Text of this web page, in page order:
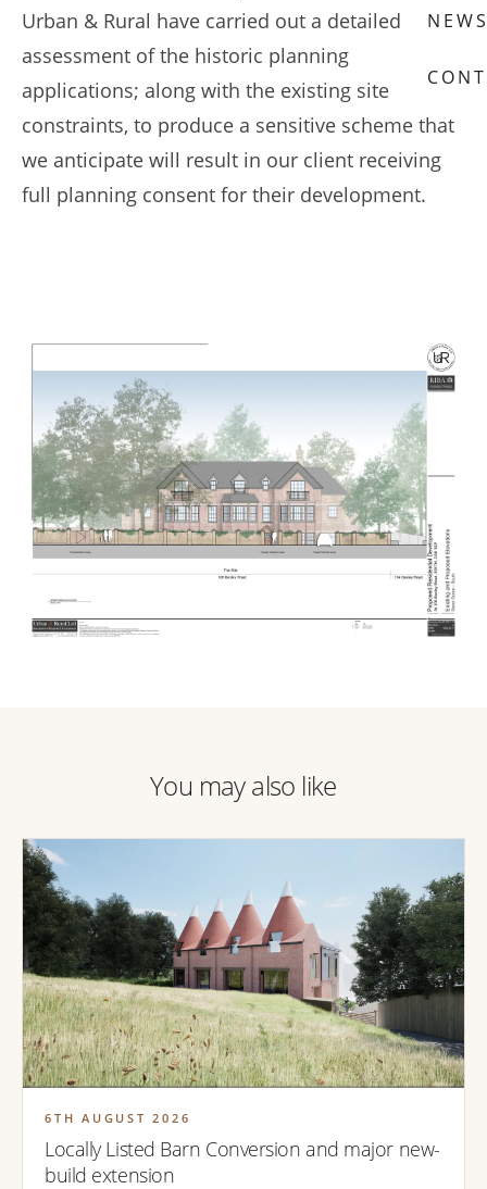
Urban & Rural have carried out a detailed
assessment of the historic planning
applications; along with the existing site
constraints, to produce a sensitive scheme that
we anticipate will result in our client receiving
full planning consent for their development.
You may also like
6TH AUGUST 2026
Locally Listed Barn Conversion and major new-
build extension